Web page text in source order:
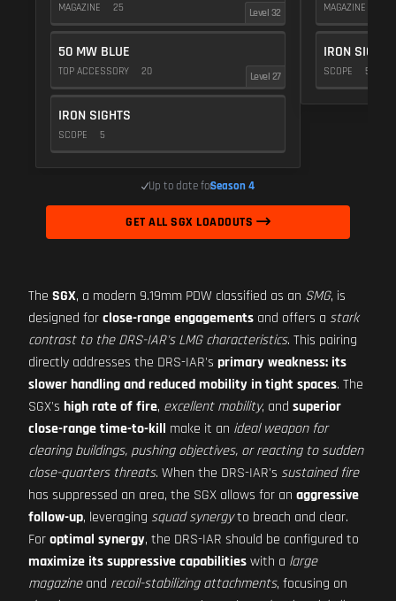
MAGAZINE 25 Level 32
50 MW BLUE
TOP ACCESSORY 20 Level 27
IRON SIGHTS
SCOPE 5
MAGAZINE
IRON SIGHTS
SCOPE 5
Up to date forSeason 4
GET ALL SGX LOADOUTS
The SGX, a modern 9.19mm PDW classified as an SMG, is
designed forclose-range engagements and offers a stark
contrast to the DRS-IAR's LMG characteristics. This pairing
directly addresses the DRS-IAR's primary weakness: its
slower handling and reduced mobility in tight spaces. The
SGX's high rate of fire, excellent mobility, and superior
close-range time-to-kill make it an ideal weapon for
clearing buildings, pushing objectives, or reacting to sudden
close-quarters threats. When the DRS-IAR's sustained fire
has suppressed an area, the SGX allows for an aggressive
follow-up, leveraging squad synergyto breach and clear.
Foroptimal synergy, the DRS-IAR should be configured to
maximize its suppressive capabilitieswith a large
magazineand recoil-stabilizing attachments, focusing on